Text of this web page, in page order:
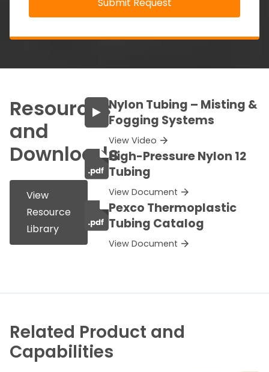
Resources
and
Downloads
View
Resource
Library
Nylon Tubing – Misting &
Fogging Systems
View Video
High-Pressure Nylon 12
Tubing
View Document
Pexco Thermoplastic
Tubing Catalog
View Document
Related Product and
Capabilities